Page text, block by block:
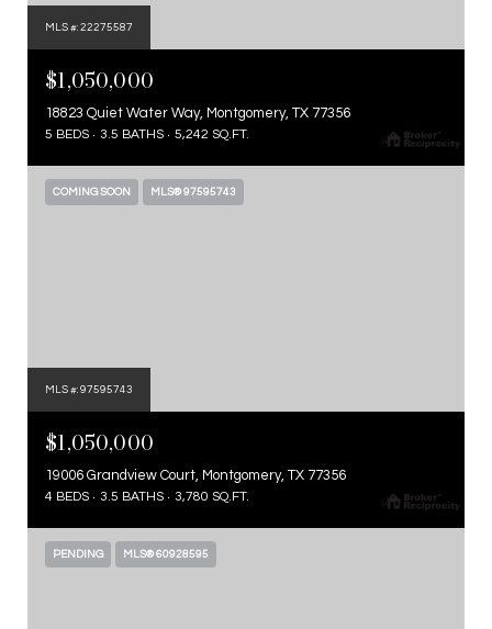
MLS #: 22275587
$1,050,000
18823 Quiet Water Way, Montgomery, TX 77356
5 BEDS 3.5 BATHS 5,242 SQ.FT.
COMING SOON MLS® 97595743
MLS #: 97595743
$1,050,000
19006 Grandview Court, Montgomery, TX 77356
4 BEDS 3.5 BATHS 3,780 SQ.FT.
PENDING MLS® 60928595